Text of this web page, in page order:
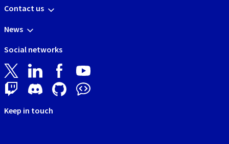
Contact us
News
Social networks
Keep in touch